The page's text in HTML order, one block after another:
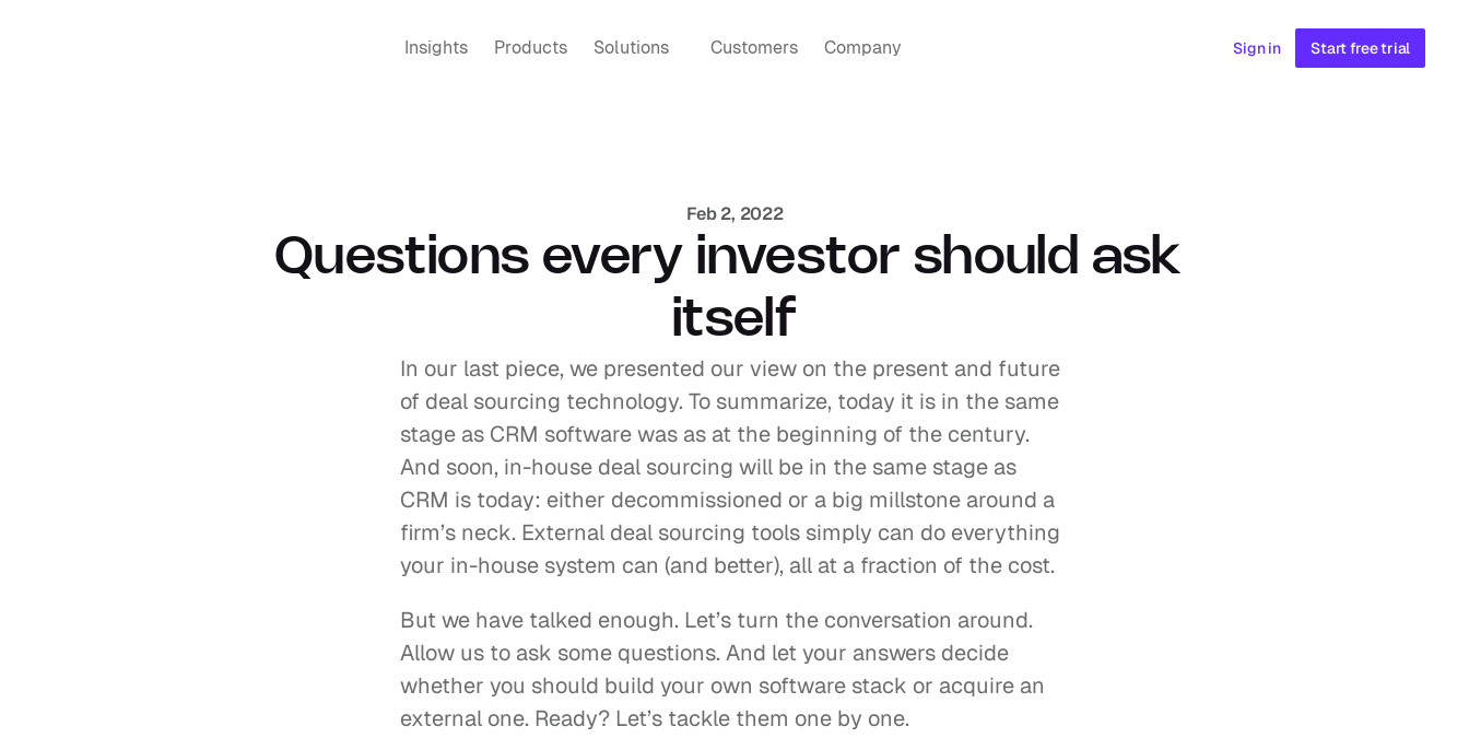
Feb 2, 2022
Questions every investor should ask
itself
In our last piece, we presented our view on the present and future
of deal sourcing technology. To summarize, today it is in the same
stage as CRM software was as at the beginning of the century.
And soon, in-house deal sourcing will be in the same stage as
CRM is today: either decommissioned or a big millstone around a
firm’s neck. External deal sourcing tools simply can do everything
your in-house system can (and better), all at a fraction of the cost.
But we have talked enough. Let’s turn the conversation around.
Allow us to ask some questions. And let your answers decide
whether you should build your own software stack or acquire an
external one. Ready? Let’s tackle them one by one.
Insights Products Solutions Customers Company Sign in Start free trial